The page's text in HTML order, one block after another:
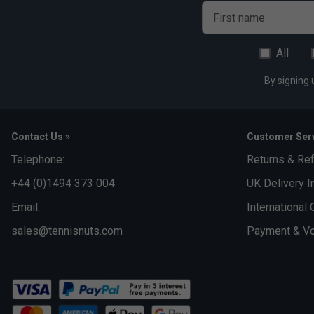
First name
All
By signing
Contact Us »
Telephone:
+44 (0)1494 373 004
Email:
sales@tennisnuts.com
Customer
Returns &
UK Delivery
International
Payment &